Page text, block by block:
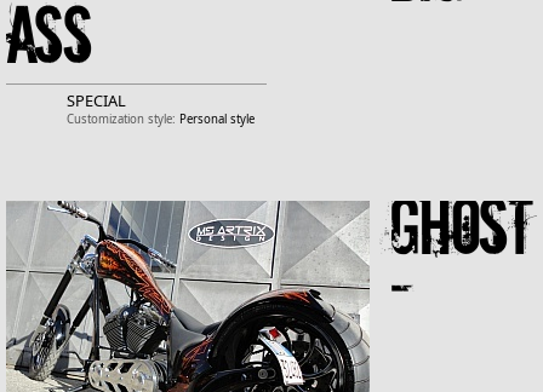
Ass
SPECIAL
Customization style: Personal style
Ghost
-